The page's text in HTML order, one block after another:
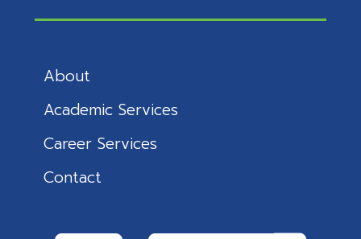
About
Academic Services
Career Services
Contact